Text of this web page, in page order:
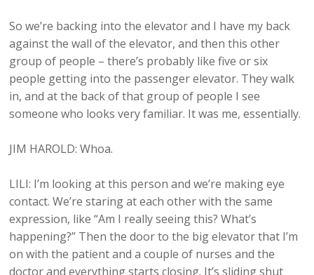
So we’re backing into the elevator and I have my back
against the wall of the elevator, and then this other
group of people – there’s probably like five or six
people getting into the passenger elevator. They walk
in, and at the back of that group of people I see
someone who looks very familiar. It was me, essentially.
JIM HAROLD: Whoa.
LILI: I’m looking at this person and we’re making eye
contact. We’re staring at each other with the same
expression, like “Am I really seeing this? What’s
happening?” Then the door to the big elevator that I’m
on with the patient and a couple of nurses and the
doctor and everything starts closing. It’s sliding shut